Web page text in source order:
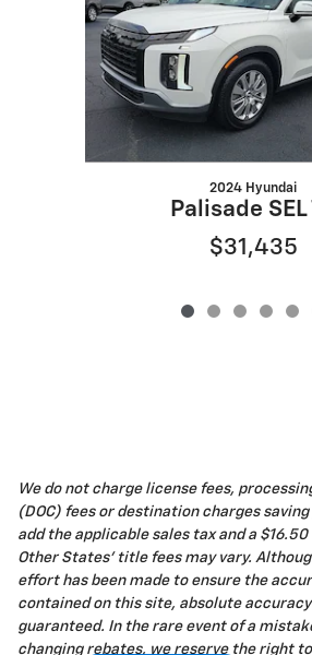
2024 Hyundai
Palisade SEL
$31,435
We do not charge license fees,
(DOC) fees or destination charges
add the applicable sales tax and a
Other States' title fees may vary.
effort has been made to ensure the
contained on this site, absolute
guaranteed. In the rare event of a
changing rebates, we reserve the right